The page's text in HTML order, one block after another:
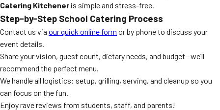
Catering Kitchener is simple and stress-free.
Step-by-Step School Catering Process
Contact us via our quick online form or by phone to discuss your
event details.
Share your vision, guest count, dietary needs, and budget—we’ll
recommend the perfect menu.
We handle all logistics: setup, grilling, serving, and cleanup so you
can focus on the fun.
Enjoy rave reviews from students, staff, and parents!